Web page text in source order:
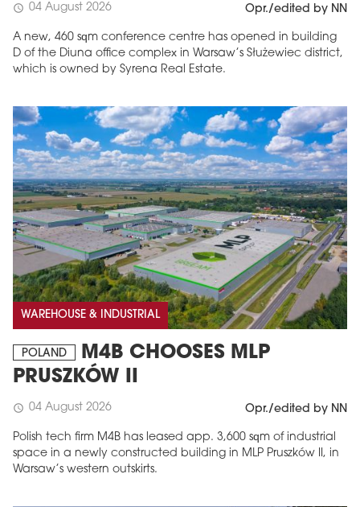
schedule 04 August 2026 Opr./edited by NN
A new, 460 sqm conference centre has opened in building
D of the Diuna office complex in Warsaw’s Służewiec district,
which is owned by Syrena Real Estate.
WAREHOUSE & INDUSTRIAL
POLAND
M4B CHOOSES MLP
PRUSZKÓW II
schedule 04 August 2026 Opr./edited by NN
Polish tech firm M4B has leased app. 3,600 sqm of industrial
space in a newly constructed building in MLP Pruszków II, in
Warsaw’s western outskirts.